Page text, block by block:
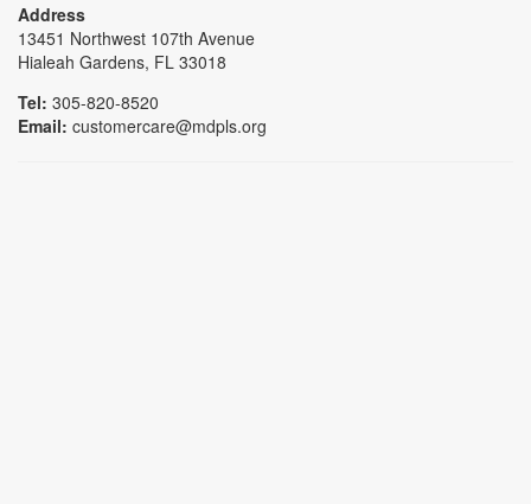
Address
13451 Northwest 107th Avenue
Hialeah Gardens, FL 33018
Tel: 305-820-8520
Email: customercare@mdpls.org